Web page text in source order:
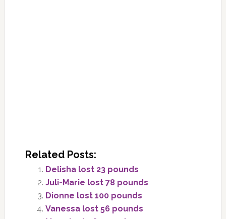
Related Posts:
Delisha lost 23 pounds
Juli-Marie lost 78 pounds
Dionne lost 100 pounds
Vanessa lost 56 pounds